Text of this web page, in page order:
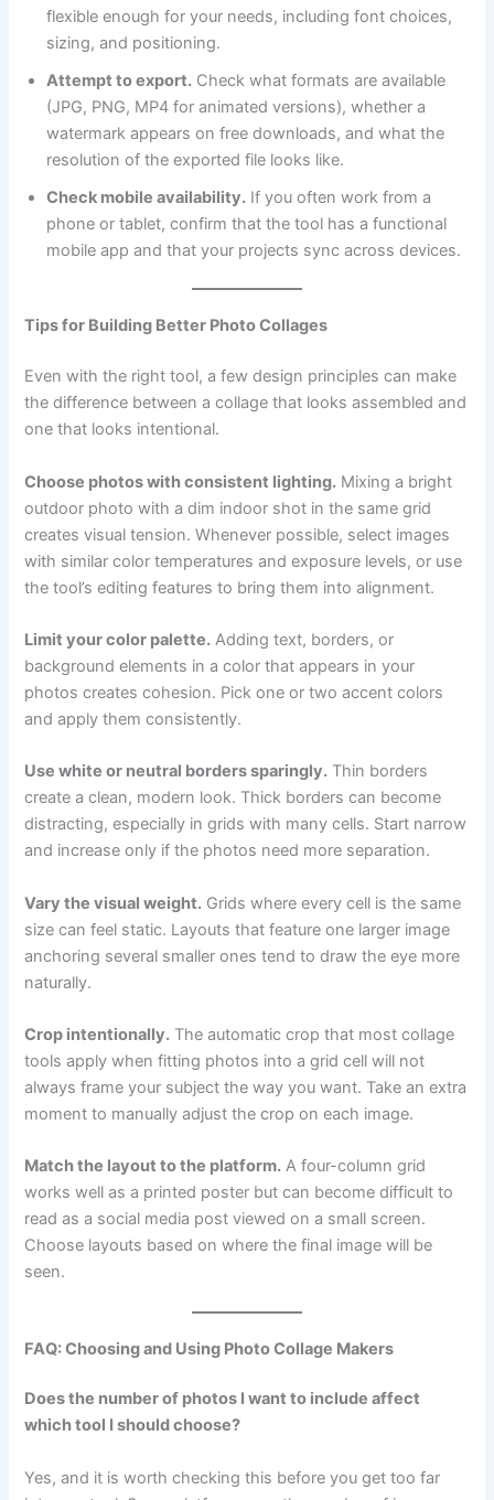
flexible enough for your needs, including font choices,
sizing, and positioning.
Attempt to export. Check what formats are available
(JPG, PNG, MP4 for animated versions), whether a
watermark appears on free downloads, and what the
resolution of the exported file looks like.
Check mobile availability. If you often work from a
phone or tablet, confirm that the tool has a functional
mobile app and that your projects sync across devices.
Tips for Building Better Photo Collages
Even with the right tool, a few design principles can make
the difference between a collage that looks assembled and
one that looks intentional.
Choose photos with consistent lighting. Mixing a bright
outdoor photo with a dim indoor shot in the same grid
creates visual tension. Whenever possible, select images
with similar color temperatures and exposure levels, or use
the tool’s editing features to bring them into alignment.
Limit your color palette. Adding text, borders, or
background elements in a color that appears in your
photos creates cohesion. Pick one or two accent colors
and apply them consistently.
Use white or neutral borders sparingly. Thin borders
create a clean, modern look. Thick borders can become
distracting, especially in grids with many cells. Start narrow
and increase only if the photos need more separation.
Vary the visual weight. Grids where every cell is the same
size can feel static. Layouts that feature one larger image
anchoring several smaller ones tend to draw the eye more
naturally.
Crop intentionally. The automatic crop that most collage
tools apply when fitting photos into a grid cell will not
always frame your subject the way you want. Take an extra
moment to manually adjust the crop on each image.
Match the layout to the platform. A four-column grid
works well as a printed poster but can become difficult to
read as a social media post viewed on a small screen.
Choose layouts based on where the final image will be
seen.
FAQ: Choosing and Using Photo Collage Makers
Does the number of photos I want to include affect
which tool I should choose?
Yes, and it is worth checking this before you get too far